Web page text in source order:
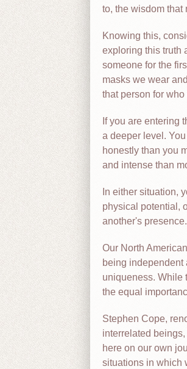
to, the wisdom that
Knowing this,
exploring this truth
someone for the
masks we wear
that person for who
If you are entering
a deeper level.
honestly than you
and intense than
In either situation,
physical potential,
another's presence.
Our North
being independent
uniqueness. While
the equal
Stephen Cope,
interrelated
here on our own
situations in which